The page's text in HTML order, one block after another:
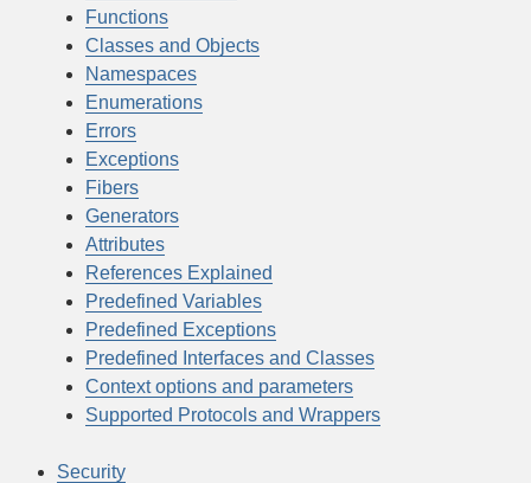
Functions
Classes and Objects
Namespaces
Enumerations
Errors
Exceptions
Fibers
Generators
Attributes
References Explained
Predefined Variables
Predefined Exceptions
Predefined Interfaces and Classes
Context options and parameters
Supported Protocols and Wrappers
Security